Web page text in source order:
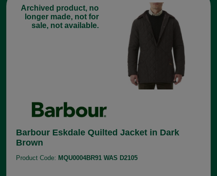
Barbour Eskdale Quilted Jacket in Dark
Brown
Product Code: MQU0004BR91 WAS D2105
Archived product, no
longer made, not for
sale, not available.